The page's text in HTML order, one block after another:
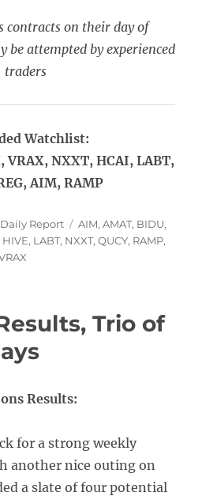
contracts on their day of
be attempted by experienced
traders
Watchlist:
VRAX, NXXT, HCAI, LABT,
AIM, RAMP
Categories
Daily Report Tags
AIM,AMAT, BIDU,
HIVE, LABT, NXXT,QUCY, RAMP,
Trio of
Results:
for a strong weekly
another nice outing on
a slate of four potential